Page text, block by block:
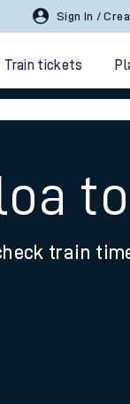
Sign In /
Train tickets
train